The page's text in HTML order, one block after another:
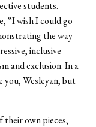
students.
“I wish I could go
the way
inclusive
and exclusion. In a
you, Wesleyan, but
their own pieces,